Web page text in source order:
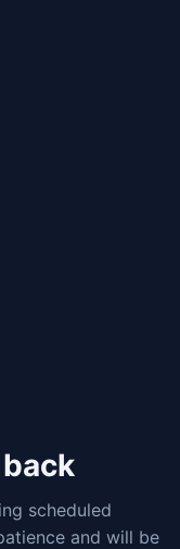
scheduled
and will be